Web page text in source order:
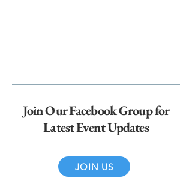
Join Our Facebook Group for
Latest Event Updates
JOIN US